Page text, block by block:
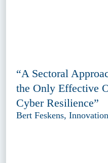
“A Sectoral
the Only Effective
Cyber Resilience”
Bert Feskens,